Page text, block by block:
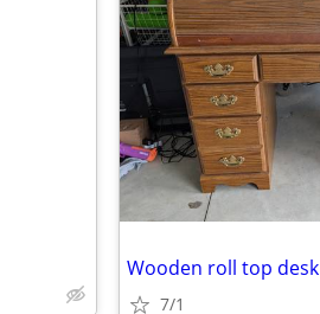
Wooden roll top desk
7/1